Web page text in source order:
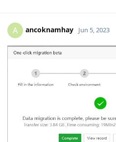
A ancoknamhay Jun 5, 2023